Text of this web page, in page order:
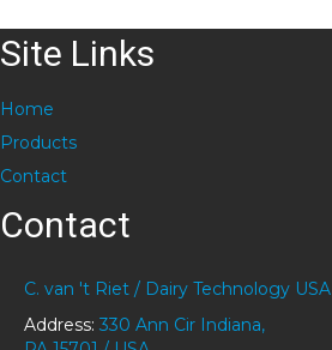
Site Links
Home
Products
Contact
Contact
C. van 't Riet / Dairy Technology USA
Address: 330 Ann Cir Indiana,